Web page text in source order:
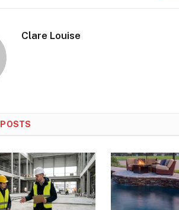
Clare Louise
POSTS